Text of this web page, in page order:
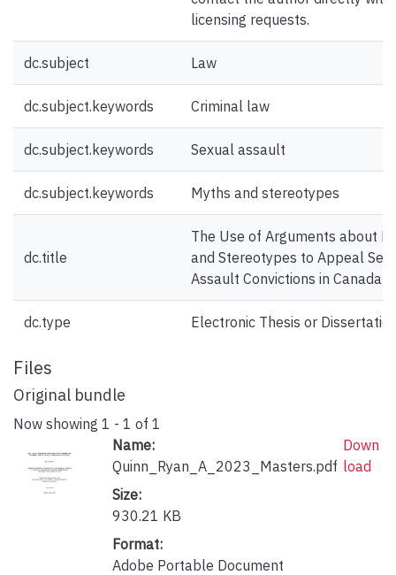
licensing requests.
dc.subject Law
dc.subject.keywords Criminal law
dc.subject.keywords Sexual assault
dc.subject.keywords Myths and stereotypes
dc.title
The Use of Arguments about
and Stereotypes to Appeal
Assault Convictions in Canada
dc.type Electronic Thesis or
Files
Original bundle
Now showing 1 - 1 of 1
Name:
Quinn_Ryan_A_2023_Masters.pdf
Size:
930.21 KB
Format:
Adobe Portable Document
Down
load